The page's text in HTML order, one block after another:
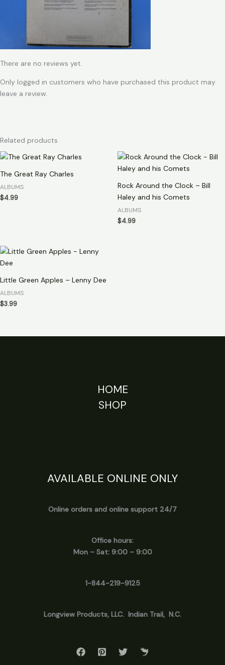
There are no reviews yet.
Only logged in customers who have purchased this product may
leave a review.
Related products
The Great Ray Charles
ALBUMS
$4.99
Rock Around the Clock – Bill
Haley and his Comets
ALBUMS
$4.99
Little Green Apples – Lenny Dee
ALBUMS
$3.99
HOME
SHOP
AVAILABLE ONLINE ONLY
Online orders and online support 24/7
Office hours:
Mon – Sat: 9:00 – 9:00
1-844-219-9125
Longview Products, LLC. Indian Trail, N.C.